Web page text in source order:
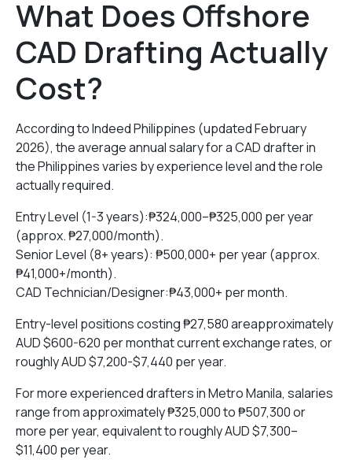
What Does Offshore
CAD Drafting Actually
Cost?
According to Indeed Philippines (updated February
2026), the average annual salary for a CAD drafter in
the Philippines varies by experience level and the role
actually required.
Entry Level (1-3 years):₱324,000–₱325,000 per year
(approx. ₱27,000/month).
Senior Level (8+ years): ₱500,000+ per year (approx.
₱41,000+/month).
CAD Technician/Designer:₱43,000+ per month.
Entry-level positions costing ₱27,580 areapproximately
AUD $600-620 per monthat current exchange rates, or
roughly AUD $7,200-$7,440 per year.
For more experienced drafters in Metro Manila, salaries
range from approximately ₱325,000 to ₱507,300 or
more per year, equivalent to roughly AUD $7,300–
$11,400 per year.